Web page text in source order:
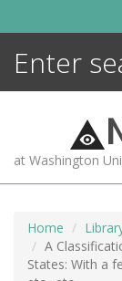
at Washington
Home
A
States: With a